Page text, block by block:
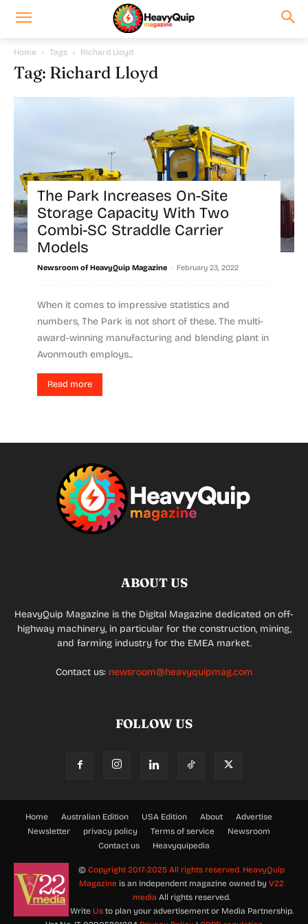
Home Tags Richard Lloyd
Tag: Richard Lloyd
The Park Increases On-Site
Storage Capacity With Two
Combi-SC Straddle Carrier
Models
Newsroom of HeavyQuip Magazine - February 23, 2022
When it comes to impressive statistics and
numbers, The Park is not short of these. The multi-
award-winning manufacturing and blending plant in
Avonmouth employs...
Read more
ABOUT US
HeavyQuip Magazine is the Digital Magazine dedicated on off-
highway machinery, in particular for the construction, mining,
and farming industry for the EMEA market.
Contact us: newsroom@heavyquipmag.com
FOLLOW US
Home Australian Edition USA Edition About
Advertise
Newsletter
privacy policy Terms of service
Newsroom
Contact us
Heavyquipedia
© Copyright 2017-2025 All rights reserved. HeavyQuip
Magazine is an Independent magazine owned by V22
media All rights reserved.
Write Usto plan your advertisement or Media Partnership.